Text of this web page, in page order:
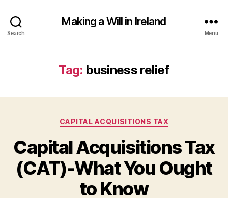
Search
Making a Will in Ireland
Menu
Tag: business relief
Categories
CAPITAL ACQUISITIONS TAX
Capital Acquisitions Tax
(CAT)-What You Ought
to Know